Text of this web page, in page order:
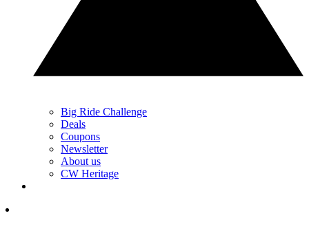
Big Ride Challenge
Deals
Coupons
Newsletter
About us
CW Heritage